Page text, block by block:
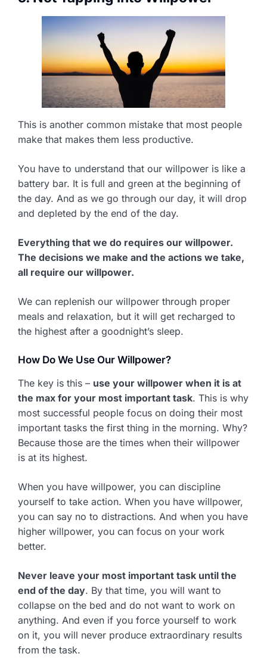
This is another common mistake that most people
make that makes them less productive.
You have to understand that our willpower is like a
battery bar. It is full and green at the beginning of
the day. And as we go through our day, it will drop
and depleted by the end of the day.
Everything that we do requires our willpower.
The decisions we make and the actions we take,
all require our willpower.
We can replenish our willpower through proper
meals and relaxation, but it will get recharged to
the highest after a goodnight’s sleep.
How Do We Use Our Willpower?
The key is this – use your willpower when it is at
the max for your most important task. This is why
most successful people focus on doing their most
important tasks the first thing in the morning. Why?
Because those are the times when their willpower
is at its highest.
When you have willpower, you can discipline
yourself to take action. When you have willpower,
you can say no to distractions. And when you have
higher willpower, you can focus on your work
better.
Never leave your most important task until the
end of the day. By that time, you will want to
collapse on the bed and do not want to work on
anything. And even if you force yourself to work
on it, you will never produce extraordinary results
from the task.